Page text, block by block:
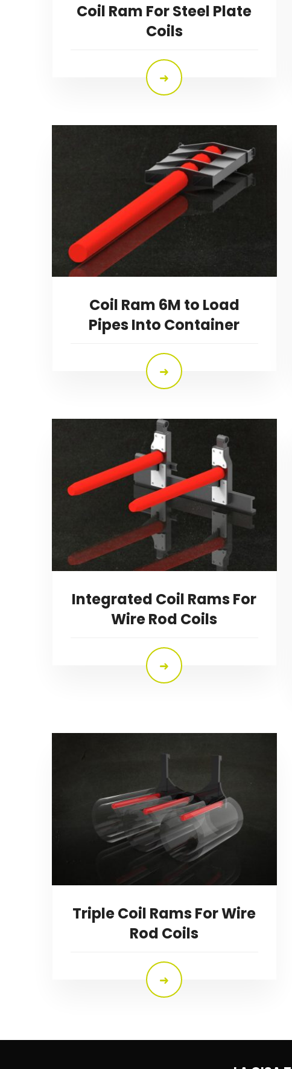
Coil Ram For Steel Plate
Coils
Coil Ram 6M to Load
Pipes Into Container
Integrated Coil Rams For
Wire Rod Coils
Triple Coil Rams For Wire
Rod Coils